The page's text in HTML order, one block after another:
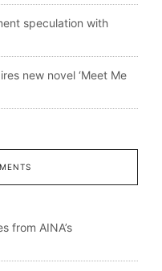
speculation with
new novel ‘Meet Me
from AINA’s